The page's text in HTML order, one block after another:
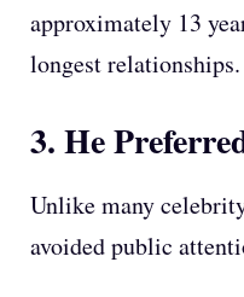
approximately 13
longest relationships.
3. He
Unlike many
avoided public